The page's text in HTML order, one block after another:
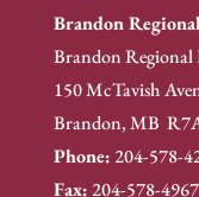
Brandon
Brandon Regional
150 McTavish
Brandon, MB
Phone:204-578-
Fax:204-578-4967